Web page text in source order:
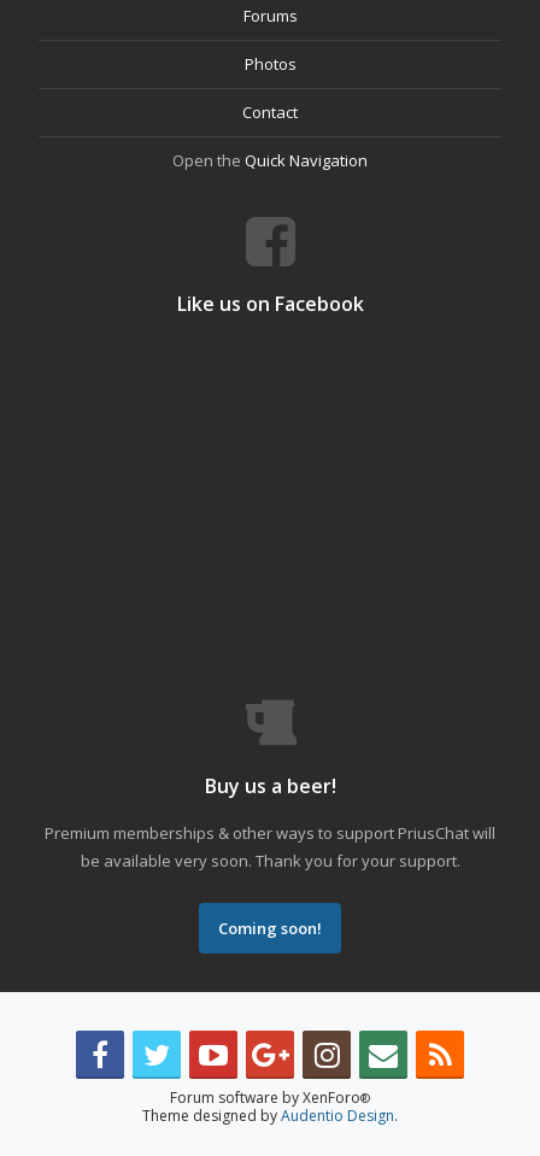
Forums
Photos
Contact
Open the Quick Navigation
Like us on Facebook
Buy us a beer!
Premium memberships & other ways to support PriusChat will
be available very soon. Thank you for your support.
Coming soon!
Forum software by XenForo®
Theme designed byAudentio Design.